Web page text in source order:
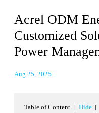
Acrel ODM
Customized
Power
Aug 25, 2025
Table of Content [ Hide ]